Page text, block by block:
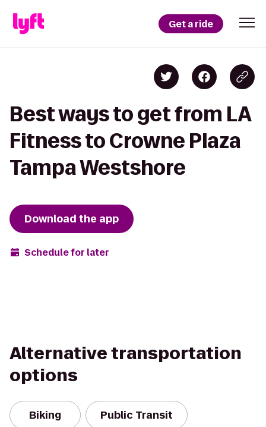
Get a ride
Best ways to get from LA
Fitness to Crowne Plaza
Tampa Westshore
Download the app
Schedule for later
Alternative transportation
options
Biking Public Transit